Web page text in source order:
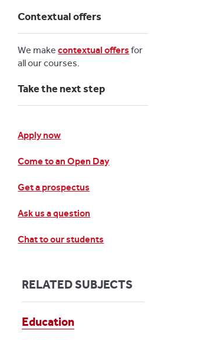
Contextual offers
We makecontextual offers for
all our courses.
Take the next step
Apply now
Come to an Open Day
Get a prospectus
Ask us a question
Chat to our students
RELATED SUBJECTS
Education